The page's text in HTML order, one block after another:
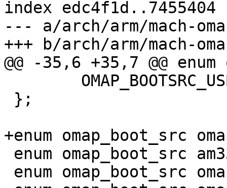
index edc4f1d..7455404
--- a/arch/arm/mach-
+++ b/arch/arm/mach-
@@ -35,6 +35,7 @@
+enum omap_boot_src